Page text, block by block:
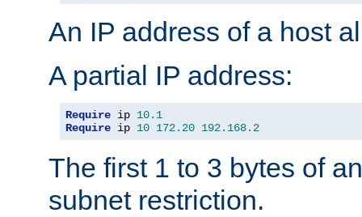
An IP address of a host
A partial IP address:
Require ip 10.1
Require ip 10 172.20 192.168. 2
The first 1 to 3 bytes of
subnet restriction.